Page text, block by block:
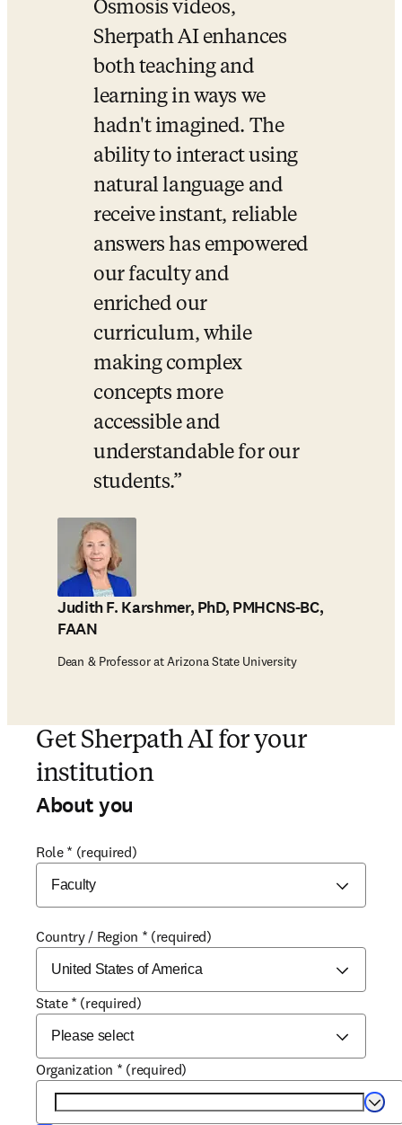
Osmosis videos,
Sherpath AI enhances
both teaching and
learning in ways we
hadn't imagined. The
ability to interact using
natural language and
receive instant, reliable
answers has empowered
our faculty and
enriched our
curriculum, while
making complex
concepts more
accessible and
understandable for our
students.
Judith F. Karshmer, PhD, PMHCNS-BC,
FAAN
Dean & Professor at Arizona State University
Get Sherpath AI for your
institution
About you
Role * (required)
Country / Region * (required)
State * (required)
Organization * (required)